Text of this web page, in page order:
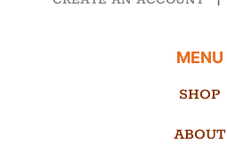
MENU
SHOP
ABOUT